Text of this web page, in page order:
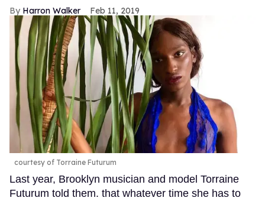
Harron Walker Feb 11, 2019
courtesy of Torraine Futurum
Last year, Brooklyn musician and model Torraine
Futurum told them. that whatever time she has to